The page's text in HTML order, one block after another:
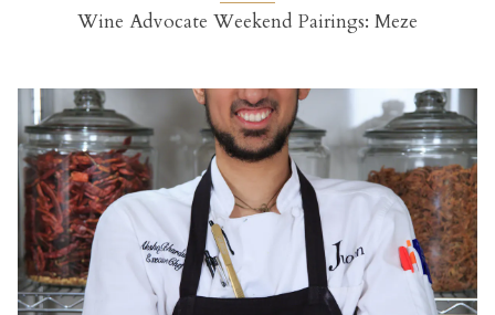
Wine Advocate Weekend Pairings: Meze